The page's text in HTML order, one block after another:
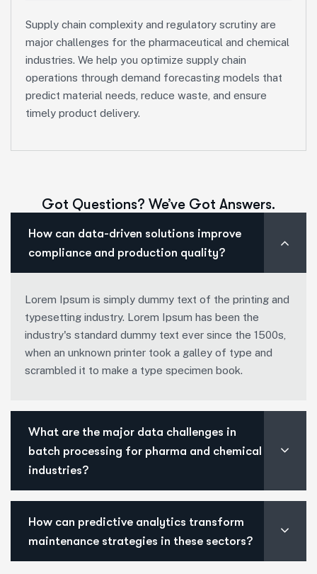
Supply chain complexity and regulatory scrutiny are
major challenges for the pharmaceutical and chemical
industries. We help you optimize supply chain
operations through demand forecasting models that
predict material needs, reduce waste, and ensure
timely product delivery.
Got Questions? We’ve Got Answers.
How can data-driven solutions improve
compliance and production quality?
Lorem Ipsum is simply dummy text of the printing and
typesetting industry. Lorem Ipsum has been the
industry's standard dummy text ever since the 1500s,
when an unknown printer took a galley of type and
scrambled it to make a type specimen book.
What are the major data challenges in
batch processing for pharma and chemical
industries?
How can predictive analytics transform
maintenance strategies in these sectors?